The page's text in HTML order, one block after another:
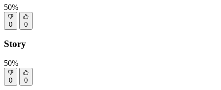
50%
0 0
Story
50%
0 0